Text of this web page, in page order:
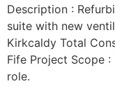
Description :
suite with new
Kirkcaldy Total
Fife Project Scope
role.